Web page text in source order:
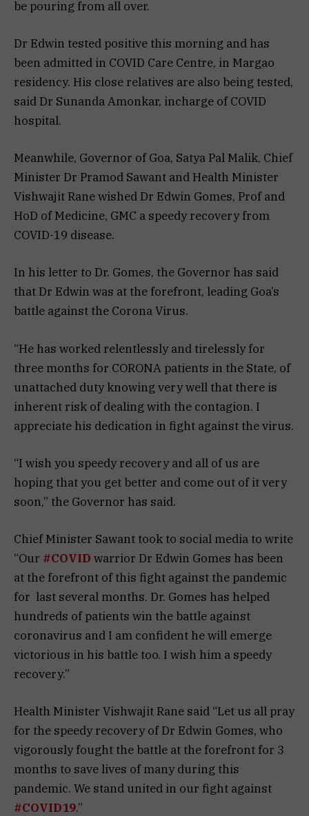
be pouring from all over.
Dr Edwin tested positive this morning and has
been admitted in COVID Care Centre, in Margao
residency. His close relatives are also being tested,
said Dr Sunanda Amonkar, incharge of COVID
hospital.
Meanwhile, Governor of Goa, Satya Pal Malik, Chief
Minister Dr Pramod Sawant and Health Minister
Vishwajit Rane wished Dr Edwin Gomes, Prof and
HoD of Medicine, GMC a speedy recovery from
COVID-19 disease.
In his letter to Dr. Gomes, the Governor has said
that Dr Edwin was at the forefront, leading Goa’s
battle against the Corona Virus.
“He has worked relentlessly and tirelessly for
three months for CORONA patients in the State, of
unattached duty knowing very well that there is
inherent risk of dealing with the contagion. I
appreciate his dedication in fight against the virus.
“I wish you speedy recovery and all of us are
hoping that you get better and come out of it very
soon,” the Governor has said.
Chief Minister Sawant took to social media to write
“Our #COVID warrior Dr Edwin Gomes has been
at the forefront of this fight against the pandemic
for last several months. Dr. Gomes has helped
hundreds of patients win the battle against
coronavirus and I am confident he will emerge
victorious in his battle too. I wish him a speedy
recovery.”
Health Minister Vishwajit Rane said “Let us all pray
for the speedy recovery of Dr Edwin Gomes, who
vigorously fought the battle at the forefront for 3
months to save lives of many during this
pandemic. We stand united in our fight against
#COVID19.”